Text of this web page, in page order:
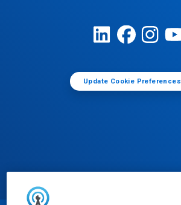
Update Cookie Preferences